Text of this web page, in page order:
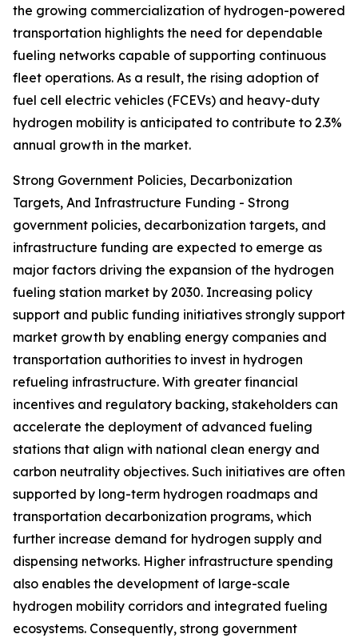
the growing commercialization of hydrogen-powered
transportation highlights the need for dependable
fueling networks capable of supporting continuous
fleet operations. As a result, the rising adoption of
fuel cell electric vehicles (FCEVs) and heavy-duty
hydrogen mobility is anticipated to contribute to 2.3%
annual growth in the market.
Strong Government Policies, Decarbonization
Targets, And Infrastructure Funding - Strong
government policies, decarbonization targets, and
infrastructure funding are expected to emerge as
major factors driving the expansion of the hydrogen
fueling station market by 2030. Increasing policy
support and public funding initiatives strongly support
market growth by enabling energy companies and
transportation authorities to invest in hydrogen
refueling infrastructure. With greater financial
incentives and regulatory backing, stakeholders can
accelerate the deployment of advanced fueling
stations that align with national clean energy and
carbon neutrality objectives. Such initiatives are often
supported by long-term hydrogen roadmaps and
transportation decarbonization programs, which
further increase demand for hydrogen supply and
dispensing networks. Higher infrastructure spending
also enables the development of large-scale
hydrogen mobility corridors and integrated fueling
ecosystems. Consequently, strong government